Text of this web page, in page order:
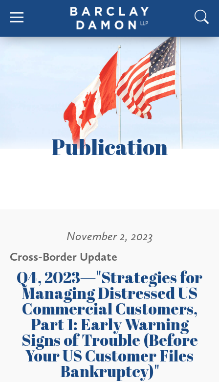
Publication
November 2, 2023
Cross-Border Update
Q4, 2023—"Strategies for
Managing Distressed US
Commercial Customers,
Part 1: Early Warning
Signs of Trouble (Before
Your US Customer Files
Bankruptcy)"